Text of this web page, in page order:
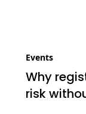
Events
Why
risk